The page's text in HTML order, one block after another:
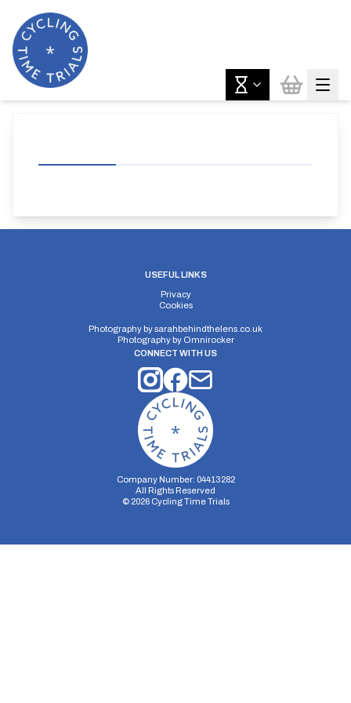
USEFUL LINKS
Privacy
Cookies
Photography bysarahbehindthelens.co.uk
Photography by Omnirocker
CONNECT WITH US
Company Number: 04413282
All Rights Reserved
© 2026Cycling Time Trials